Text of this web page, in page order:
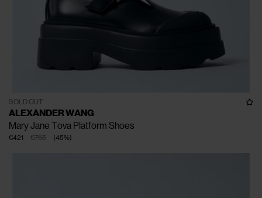
SOLD OUT
ALEXANDER WANG
Mary Jane Tova Platform Shoes
€765
€421 (45%)